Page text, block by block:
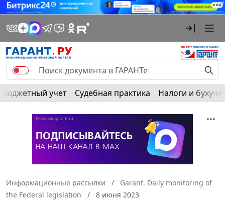
Бюджетный учет Судебная практика Налоги и
Информационные рассылки
Garant. Daily monitoring of
the Federal legislation
8 июня 2023